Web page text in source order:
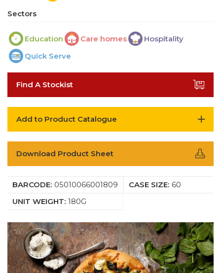
Sectors
Education Care homes
Hospitality
Quick Serve
BARCODE: 05010066001809 CASE SIZE: 60
UNIT WEIGHT: 180G
Find A Stockist
Add to Product Catalogue
Download Product Sheet